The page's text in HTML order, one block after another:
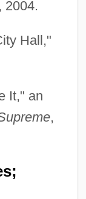
2004.
Hall,"
It," an
,